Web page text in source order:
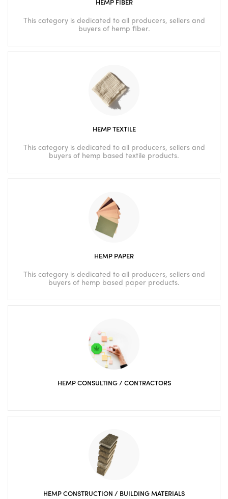
HEMP FIBER
This category is dedicated to all producers, sellers and
buyers of hemp fiber.
HEMP TEXTILE
This category is dedicated to all producers, sellers and
buyers of hemp based textile products.
HEMP PAPER
This category is dedicated to all producers, sellers and
buyers of hemp based paper products.
HEMP CONSULTING / CONTRACTORS
HEMP CONSTRUCTION / BUILDING MATERIALS